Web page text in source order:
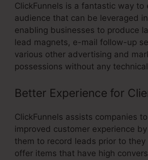
ClickFunnels is a fantastic way to
audience that can be leveraged
enabling businesses to produce
lead magnets, e-mail follow-up
various other advertising and
possessions without any
Better Experience for
ClickFunnels assists companies
improved customer experience
them to record leads prior to they
offer items that have high